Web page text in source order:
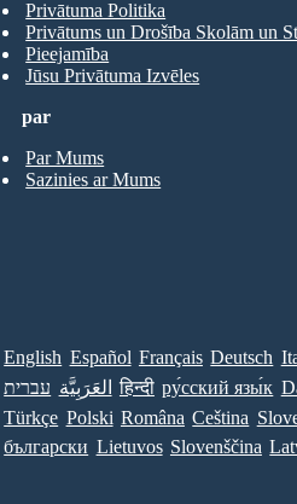
par
Par Mums
Sazinies ar Mums
Privātuma Politika
Privātums un Drošība Skolām un
Pieejamība
Jūsu Privātuma Izvēles
English Español Français Deutsch
עברית العَرَبِيَّة हिन्दी ру́сский язы́к
Türkçe Polski Româna Ceština
български Lietuvos Slovenščina